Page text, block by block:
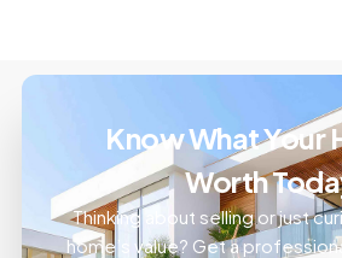
Know What Your
Worth
Thinking about selling or just
home’s value? Get a